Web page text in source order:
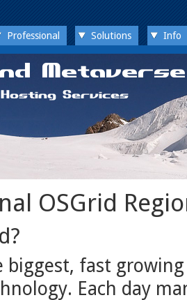
Professional Solutions Info
OSGrid
biggest, fast
Each day